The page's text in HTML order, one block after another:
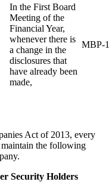
In the First Board
Meeting of the
Financial Year,
whenever there is
a change in the
disclosures that
have already been
made,
MBP-1
Act of 2013, every
the following
Security Holders